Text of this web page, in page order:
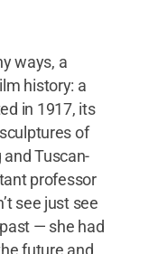
ways, a
history: a
in 1917, its
of
Tuscan-
professor
see just see
— she had
future and